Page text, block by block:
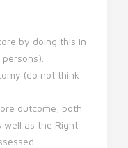
by doing this in
(do not think
outcome, both
as the Right